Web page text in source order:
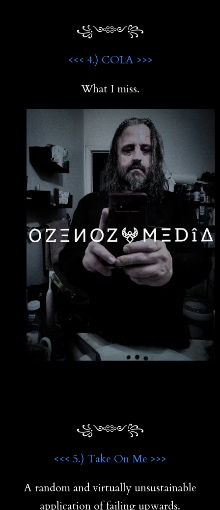
꧁༺༻꧂
<<< 4.) COLA >>>
What I miss.
꧁༺༻꧂
<<< 5.) Take On Me >>>
A random and virtually unsustainable
application of failing upwards.